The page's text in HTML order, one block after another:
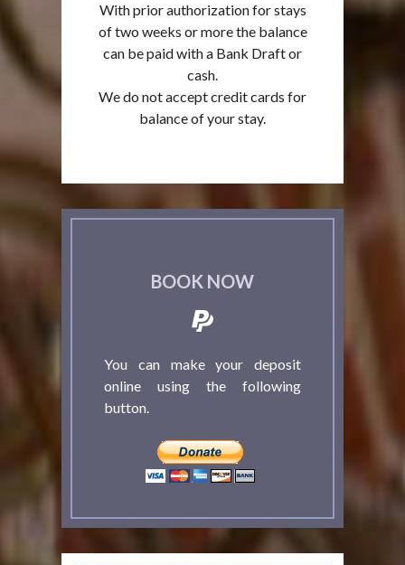
With prior authorization for stays
of two weeks or more the balance
can be paid with a Bank Draft or
cash.
We do not accept credit cards for
balance of your stay.
BOOK NOW
You can make your deposit
online using the following
button.